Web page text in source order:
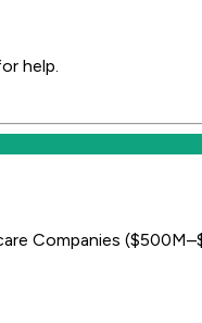
help.
Companies